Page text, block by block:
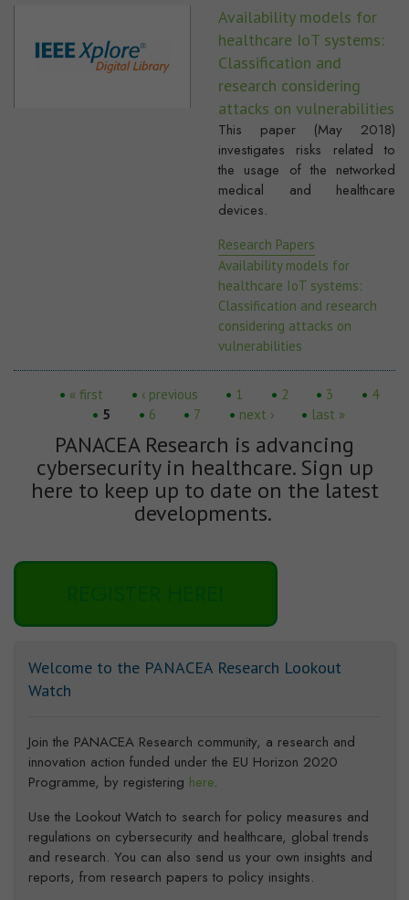
Availability models for
healthcare IoT systems:
Classification and
research considering
attacks on vulnerabilities
This paper (May 2018)
investigates risks related to
the usage of the networked
medical and healthcare
devices.
Research Papers
Availability models for
healthcare IoT systems:
Classification and research
considering attacks on
vulnerabilities
« first ‹ previous 1 2 3
4
5
6 7 next › last »
PANACEA Research is advancing
cybersecurity in healthcare. Sign up
here to keep up to date on the latest
developments.
Welcome to the PANACEA Research Lookout
Watch
Join the PANACEA Research community, a research and
innovation action funded under the EU Horizon 2020
Programme, by registering here.
Use the Lookout Watch to search for policy measures and
regulations on cybersecurity and healthcare, global trends
and research. You can also send us your own insights and
reports, from research papers to policy insights.